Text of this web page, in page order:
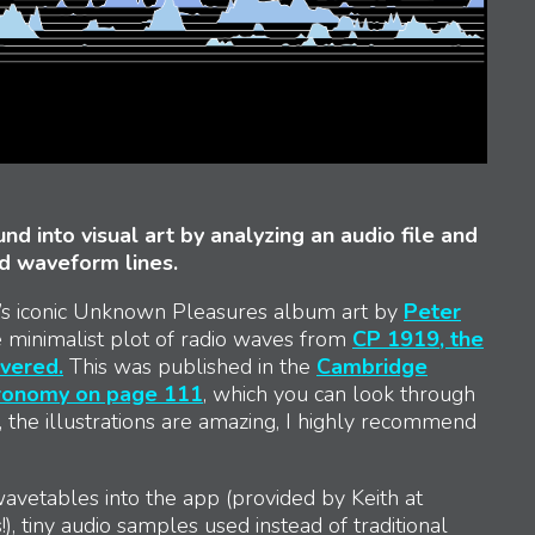
into visual art by analyzing an audio file and
waveform lines.
iconic Unknown Pleasures album art by Peter
plot of radio waves from CP 1919, the
This was published in the Cambridge
on page 111, which you can look through
illustrations are amazing, I highly recommend
into the app (provided by Keith at
tiny audio samples used instead of traditional